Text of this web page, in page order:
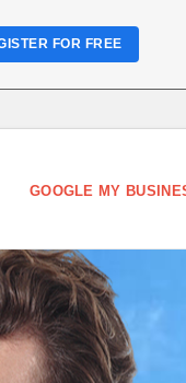
GOOGLE MY
FOR FREE